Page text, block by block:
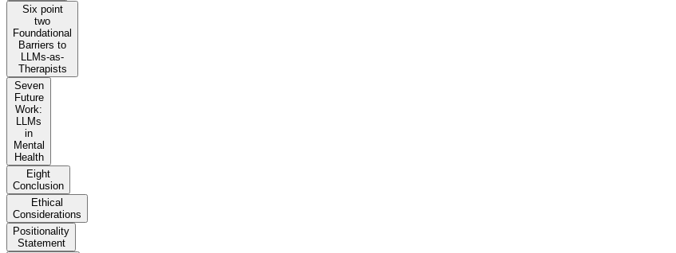
Six point
two
Foundational
Barriers to
LLMs-as-
Therapists
Seven
Future
Work:
LLMs
in
Mental
Health
Eight
Conclusion
Ethical
Considerations
Positionality
Statement